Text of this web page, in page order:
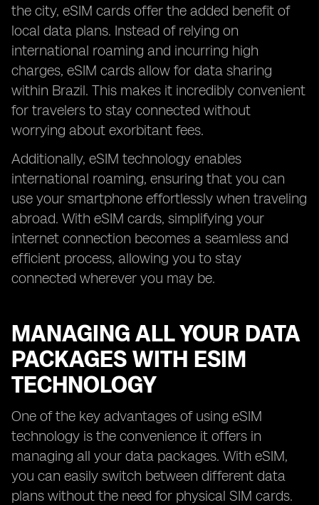
the city, eSIM cards offer the added benefit of
local data plans. Instead of relying on
international roaming and incurring high
charges, eSIM cards allow for data sharing
within Brazil. This makes it incredibly convenient
for travelers to stay connected without
worrying about exorbitant fees.
Additionally, eSIM technology enables
international roaming, ensuring that you can
use your smartphone effortlessly when traveling
abroad. With eSIM cards, simplifying your
internet connection becomes a seamless and
efficient process, allowing you to stay
connected wherever you may be.
MANAGING ALL YOUR DATA
PACKAGES WITH ESIM
TECHNOLOGY
One of the key advantages of using eSIM
technology is the convenience it offers in
managing all your data packages. With eSIM,
you can easily switch between different data
plans without the need for physical SIM cards.